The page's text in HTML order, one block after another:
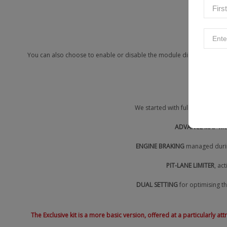
You can also choose to enable or disable the module directly from
We started with full control of
ADVANCE MAP
ENGINE BRAKING managed
PIT-LANE LIMITER,
DUAL SETTINGfor optimising
The Exclusive kit is a more basic version, offered at a particularly